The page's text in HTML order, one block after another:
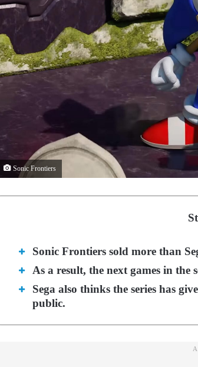
Sonic Frontiers
Sonic Frontiers sold more than
As a result, the next games in the
Sega also thinks the series has
public.